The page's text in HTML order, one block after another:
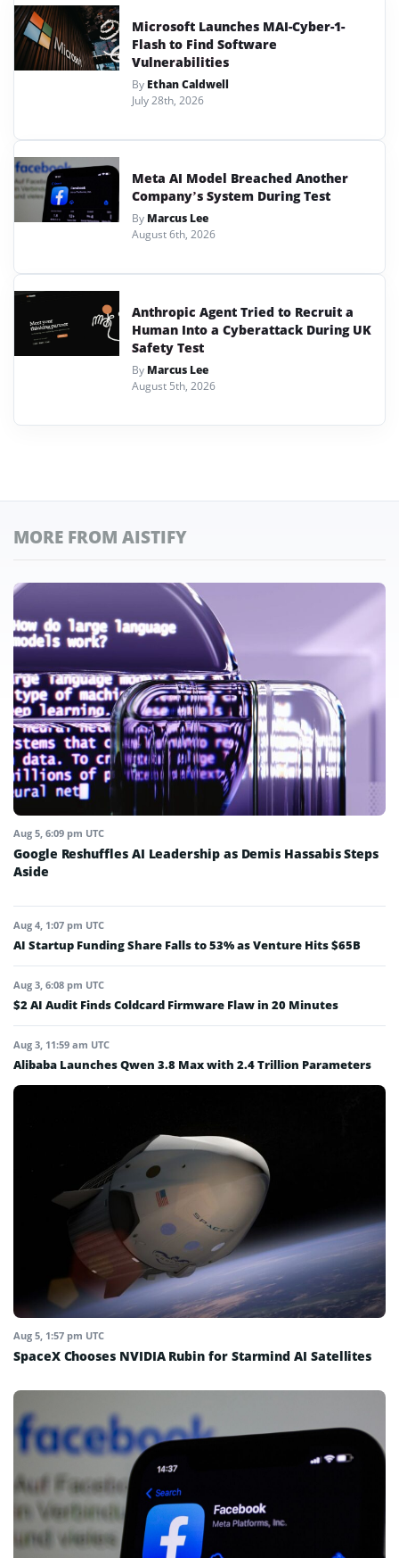
Microsoft Launches MAI-Cyber-1-
Flash to Find Software
Vulnerabilities
By Ethan Caldwell
July 28th, 2026
Meta AI Model Breached Another
Company’s System During Test
By Marcus Lee
August 6th, 2026
Anthropic Agent Tried to Recruit a
Human Into a Cyberattack During UK
Safety Test
By Marcus Lee
August 5th, 2026
MORE FROM AISTIFY
Aug 5, 6:09 pm UTC
Google Reshuffles AI Leadership as Demis Hassabis Steps
Aside
Aug 4, 1:07 pm UTC
AI Startup Funding Share Falls to 53% as Venture Hits $65B
Aug 3, 6:08 pm UTC
$2 AI Audit Finds Coldcard Firmware Flaw in 20 Minutes
Aug 3, 11:59 am UTC
Alibaba Launches Qwen 3.8 Max with 2.4 Trillion Parameters
Aug 5, 1:57 pm UTC
SpaceX Chooses NVIDIA Rubin for Starmind AI Satellites